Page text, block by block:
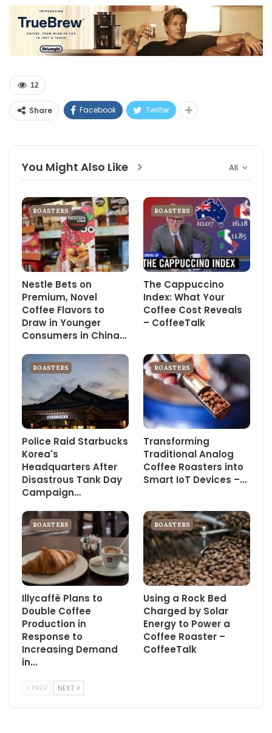
12
Share Facebook Twitter
All
You Might Also Like
ROASTERS
Nestle Bets on
Premium, Novel
Coffee Flavors to
Draw in Younger
Consumers in China…
ROASTERS
The Cappuccino
Index: What Your
Coffee Cost Reveals
– CoffeeTalk
ROASTERS
Police Raid Starbucks
Korea's
Headquarters After
Disastrous Tank Day
Campaign…
ROASTERS
Transforming
Traditional Analog
Coffee Roasters into
Smart IoT Devices –…
ROASTERS
Illycaffè Plans to
Double Coffee
Production in
Response to
Increasing Demand
in…
ROASTERS
Using a Rock Bed
Charged by Solar
Energy to Power a
Coffee Roaster –
CoffeeTalk
PREV NEXT